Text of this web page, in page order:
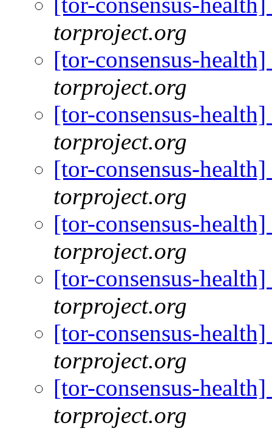
torproject.org
[tor-consensus-
torproject.org
[tor-consensus-
torproject.org
[tor-consensus-
torproject.org
[tor-consensus-
torproject.org
[tor-consensus-
torproject.org
[tor-consensus-
torproject.org
[tor-consensus-
torproject.org